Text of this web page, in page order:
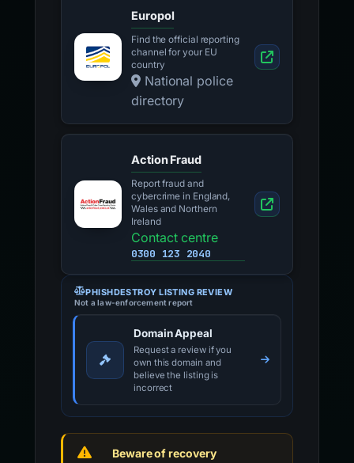
Europol
Find the official reporting
channel for your EU
country
National police
directory
Action Fraud
Report fraud and
cybercrime in England,
Wales and Northern
Ireland
Contact centre
0300 123 2040
PHISHDESTROY LISTING REVIEW
Not a law-enforcement report
Domain Appeal
Request a review if you
own this domain and
believe the listing is
incorrect
Beware of recovery